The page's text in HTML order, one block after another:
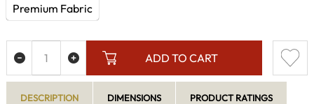
Premium Fabric
ADD TO CART
DESCRIPTION DIMENSIONS PRODUCT RATINGS